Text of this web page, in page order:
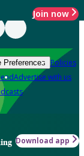
Join now
Preferences Policies
Advertise with us
Download app